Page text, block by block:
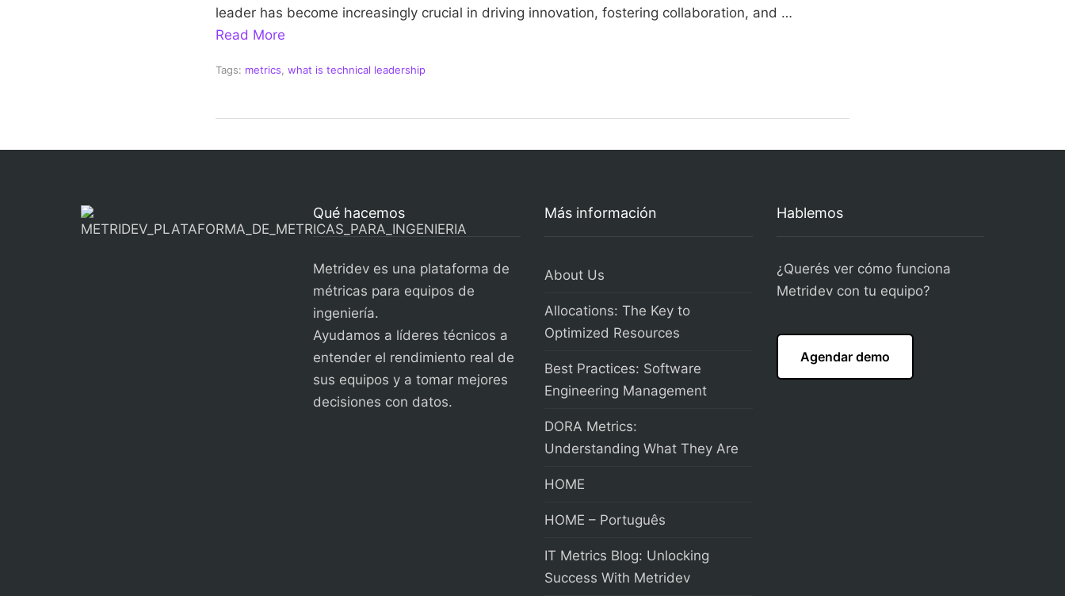
leader has become increasingly crucial in driving innovation, fostering collaboration, and …
Read More
Tags: metrics, what is technical leadership
Qué hacemos
Metridev es una plataforma de
métricas para equipos de
ingeniería.
Ayudamos a líderes técnicos a
entender el rendimiento real de
sus equipos y a tomar mejores
decisiones con datos.
Más información
About Us
Allocations: The Key to
Optimized Resources
Best Practices: Software
Engineering Management
DORA Metrics:
Understanding What They Are
HOME
HOME – Português
IT Metrics Blog: Unlocking
Success With Metridev
Hablemos
¿Querés ver cómo funciona
Metridev con tu equipo?
Agendar demo